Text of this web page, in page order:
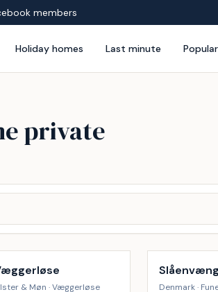
members
Holiday homes Last minute
private
& Møn · Væggerløse
Incl. cleaning
Denmark ·